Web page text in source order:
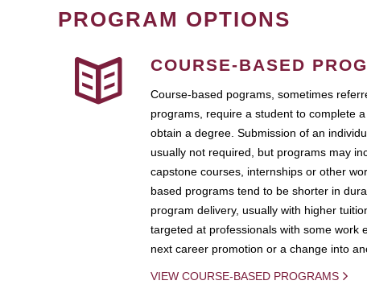
PROGRAM OPTIONS
COURSE-BASED
Course-based pograms, sometimes
programs, require a student to complete
obtain a degree. Submission of an
usually not required, but programs may
capstone courses, internships or other
based programs tend to be shorter in
program delivery, usually with higher
targeted at professionals with some work
next career promotion or a change into
VIEW COURSE-BASED PROGRAMS